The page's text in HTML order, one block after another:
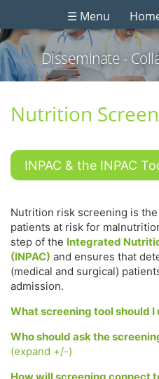
☰ Menu
Disseminate -
Nutrition
INPAC & the INPAC
Nutrition risk screening is
patients at risk for
step of the Integrated
(INPAC) and ensures that
(medical and surgical)
admission.
What screening tool should I
Who should ask the
(expand +/-)